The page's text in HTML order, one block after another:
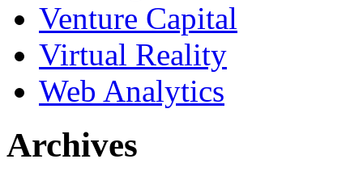
Venture Capital
Virtual Reality
Web Analytics
Archives